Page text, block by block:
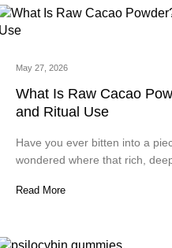
May 27, 2026
What Is Raw Cacao
and Ritual Use
Have you ever bitten into a
wondered where that rich,
Read More